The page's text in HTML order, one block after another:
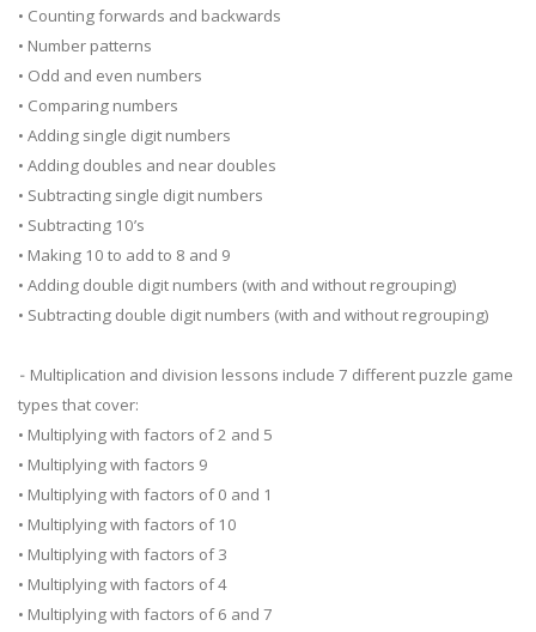
• Counting forwards and backwards
• Number patterns
• Odd and even numbers
• Comparing numbers
• Adding single digit numbers
• Adding doubles and near doubles
• Subtracting single digit numbers
• Subtracting 10’s
• Making 10 to add to 8 and 9
• Adding double digit numbers (with and without regrouping)
• Subtracting double digit numbers (with and without regrouping)
⁃ Multiplication and division lessons include 7 different puzzle game
types that cover:
• Multiplying with factors of 2 and 5
• Multiplying with factors 9
• Multiplying with factors of 0 and 1
• Multiplying with factors of 10
• Multiplying with factors of 3
• Multiplying with factors of 4
• Multiplying with factors of 6 and 7